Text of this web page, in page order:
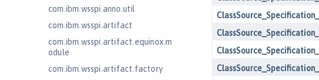
com.ibm.wsspi.anno.util
com.ibm.wsspi.artifact
com.ibm.wsspi.artifact.equinox.m
odule
com.ibm.wsspi.artifact.factory